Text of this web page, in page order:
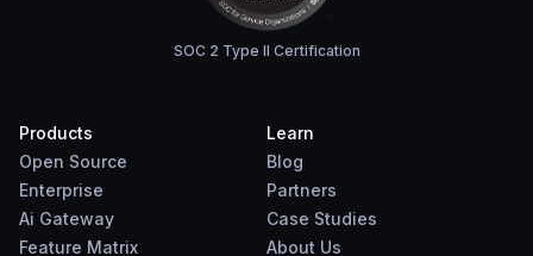
SOC 2 Type II Certification
Products
Open Source
Enterprise
Ai Gateway
Feature Matrix
Learn
Blog
Partners
Case Studies
About Us